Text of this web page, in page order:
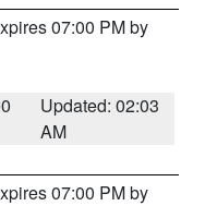
07:00 PM by
Updated: 02:03
AM
07:00 PM by